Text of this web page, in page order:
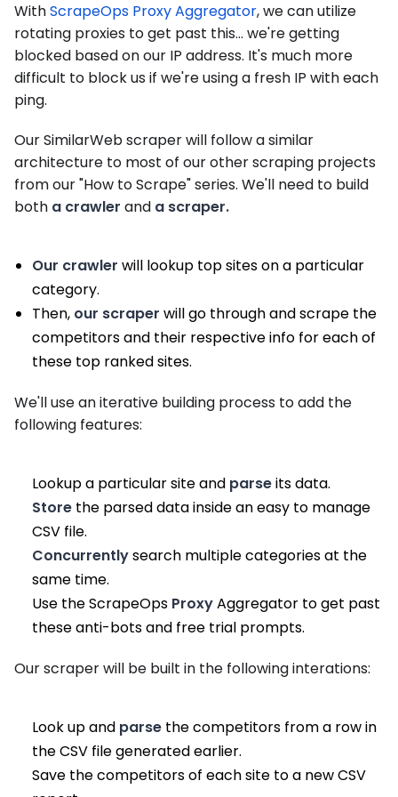
WithScrapeOps Proxy Aggregator, we can utilize
rotating proxies to get past this... we're getting
blocked based on our IP address. It's much more
difficult to block us if we're using a fresh IP with each
ping.
Our SimilarWeb scraper will follow a similar
architecture to most of our other scraping projects
from our "How to Scrape" series. We'll need to build
both a crawler and a scraper.
Our crawler will lookup top sites on a particular
category.
Then, our scraper will go through and scrape the
competitors and their respective info for each of
these top ranked sites.
We'll use an iterative building process to add the
following features:
Lookup a particular site and parseits data.
Store the parsed data inside an easy to manage
CSV file.
Concurrentlysearch multiple categories at the
same time.
Use the ScrapeOps ProxyAggregator to get past
these anti-bots and free trial prompts.
Our scraper will be built in the following interations:
Look up and parse the competitors from a row in
the CSV file generated earlier.
Save the competitors of each site to a new CSV